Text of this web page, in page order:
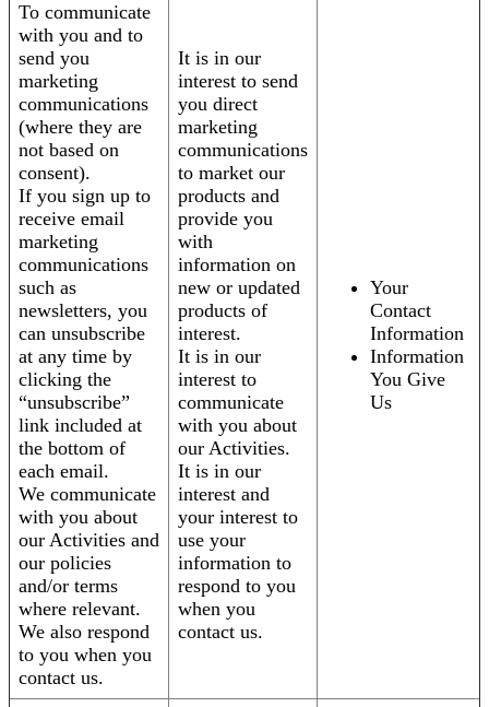
To communicate
with you and to
send you
marketing
communications
(where they are
not based on
consent).
If you sign up to
receive email
marketing
communications
such as
newsletters, you
can unsubscribe
at any time by
clicking the
“unsubscribe”
link included at
the bottom of
each email.
We communicate
with you about
our Activities and
our policies
and/or terms
where relevant.
We also respond
to you when you
contact us.
It is in our
interest to send
you direct
marketing
communications
to market our
products and
provide you
with
information on
new or updated
products of
interest.
It is in our
interest to
communicate
with you about
our Activities.
It is in our
interest and
your interest to
use your
information to
respond to you
when you
contact us.
Your
Contact
Information
Information
You Give
Us